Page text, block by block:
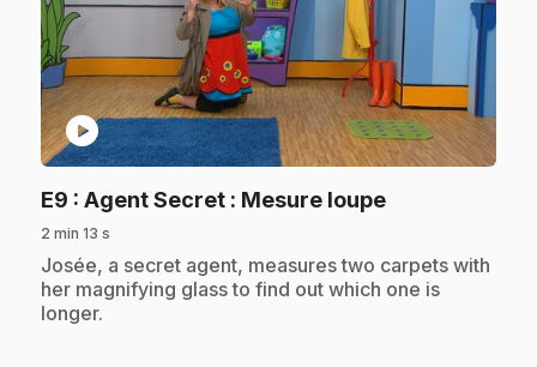
play_circle
E9 : Agent Secret : Mesure loupe.
2 min 13 s
.Josée, a secret agent, measures two carpets with
her magnifying glass to find out which one is
longer.